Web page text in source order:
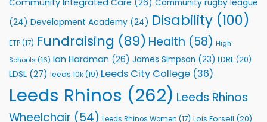
Community
Programmes
Community rugby league
(24) Development Academy (24) Disability (100)
ETP(17) Fundraising (89) Health (58) High
Schools (16) Ian Hardman (26) James Simpson (23) LDRL (20)
LDSL (27) leeds 10k(19) Leeds City College (36)
Leeds Rhinos (262) Leeds Rhinos
Wheelchair (54) Leeds Rhinos Women (17) Lois Forsell (20)